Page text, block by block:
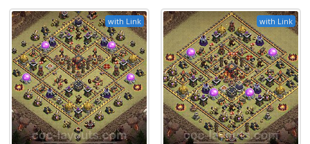
with Link with Link